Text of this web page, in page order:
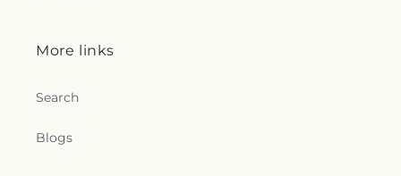
More links
Search
Blogs